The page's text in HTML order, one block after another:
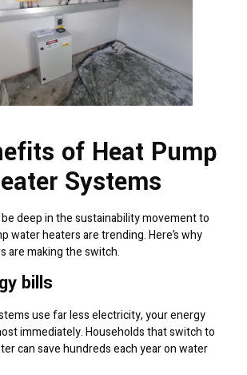
of Heat Pump
Systems
deep in the sustainability movement to
water heaters are trending. Here’s why
are making the switch.
bills
use far less electricity, your energy
immediately. Households that switch to
can save hundreds each year on water